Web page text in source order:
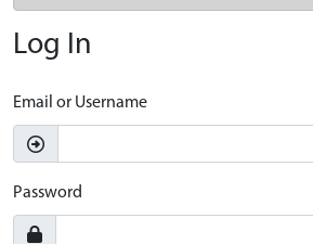
Log In
Email or Username
Password